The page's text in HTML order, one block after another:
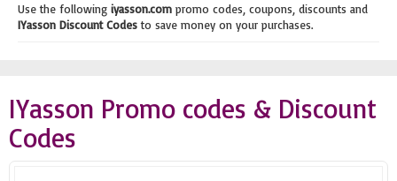
Use the following iyasson.com promo codes, coupons, discounts and
IYasson Discount Codesto save money on your purchases.
IYasson Promo codes & Discount
Codes